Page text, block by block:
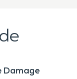
trust the
your
Damage